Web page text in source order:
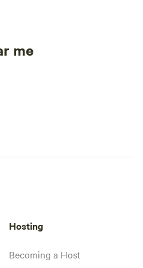
me
Hosting
Becoming a Host